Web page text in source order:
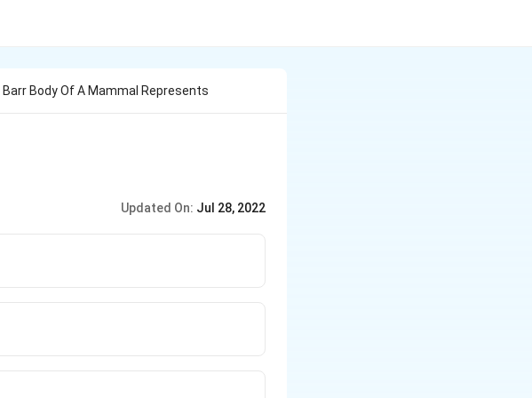
Barr Body Of A Mammal Represents
Updated On: Jul 28, 2022